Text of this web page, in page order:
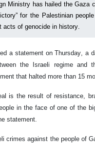
Ministry has hailed the Gaza
for the Palestinian
acts of genocide in history.
a statement on Thursday, a
the Israeli regime and
that halted more than 15
is the result of resistance,
in the face of one of the
statement.
crimes against the people of